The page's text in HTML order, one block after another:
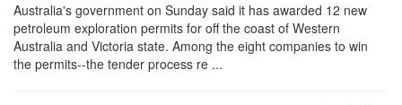
Australia's government on Sunday said it has awarded 12 new
petroleum exploration permits for off the coast of Western
Australia and Victoria state. Among the eight companies to win
the permits--the tender process re ...